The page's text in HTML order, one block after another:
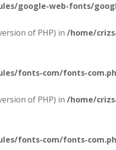
google-web-fonts/
of PHP) in /home/
fonts-com/fonts-
of PHP) in /home/
fonts-com/fonts-